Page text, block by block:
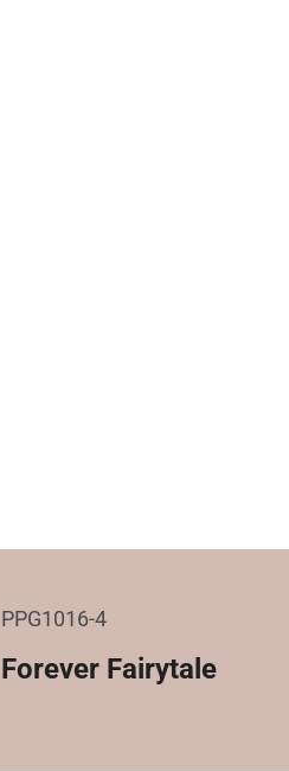
PPG1016-4
Forever Fairytale